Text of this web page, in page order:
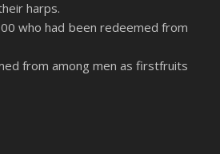
harps.
who had been redeemed from
from among men as firstfruits